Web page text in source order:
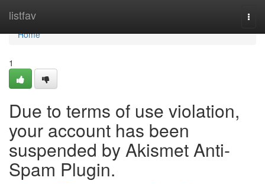
listfav
Home
Home
1
Due to terms of use violation,
your account has been
suspended by Akismet Anti-
Spam Plugin.